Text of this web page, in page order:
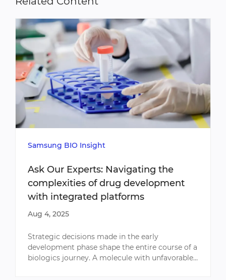
Samsung BIO Insight
Ask Our Experts: Navigating the
complexities of drug development
with integrated platforms
Aug 4, 2025
Strategic decisions made in the early
development phase shape the entire course of a
biologics journey. A molecule with unfavorable